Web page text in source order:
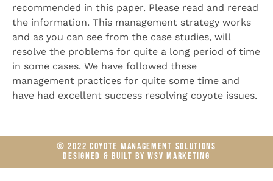
recommended in this paper. Please read and reread
the information. This management strategy works
and as you can see from the case studies, will
resolve the problems for quite a long period of time
in some cases. We have followed these
management practices for quite some time and
have had excellent success resolving coyote issues.
© 2022 COYOTE MANAGEMENT SOLUTIONS
DESIGNED & BUILT BYWSV MARKETING